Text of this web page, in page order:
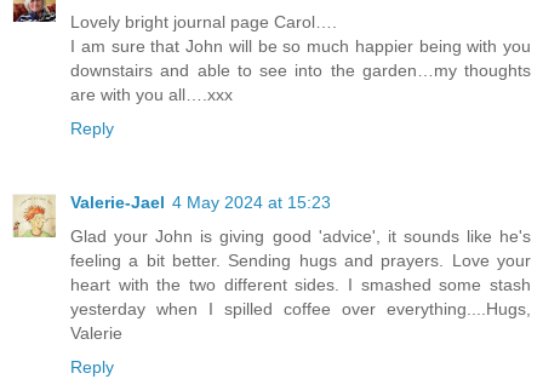
Lovely bright journal page Carol….
I am sure that John will be so much happier being with you
downstairs and able to see into the garden…my thoughts
are with you all….xxx
Reply
Valerie-Jael 4 May 2024 at 15:23
Glad your John is giving good 'advice', it sounds like he's
feeling a bit better. Sending hugs and prayers. Love your
heart with the two different sides. I smashed some stash
yesterday when I spilled coffee over everything....Hugs,
Valerie
Reply